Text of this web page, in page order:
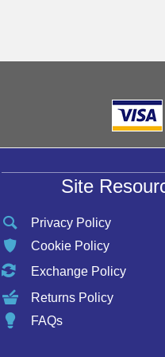
Site
Privacy Policy
Cookie Policy
Exchange Policy
Returns Policy
FAQs